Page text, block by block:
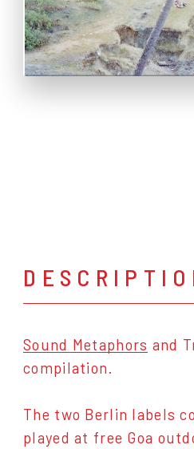
Sound Metaphors and
compilation.
The two Berlin labels
played at free Goa